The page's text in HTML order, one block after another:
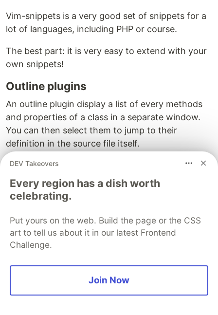
Vim-snippets is a very good set of snippets for a
lot of languages, including PHP or course.
The best part: it is very easy to extend with your
own snippets!
Outline plugins
An outline plugin display a list of every methods
and properties of a class in a separate window.
You can then select them to jump to their
definition in the source file itself.
majutsushi/tagbar
This is the best outline plugin you will find. I
personally don't use it often (and I constantly
occasions.
Debugger plugin
joonty/vdebug
DEV Takeovers
Every region has a dish worth
celebrating.
Put yours on the web. Build the page or the CSS
art to tell us about it in our latest Frontend
Challenge.
Join Now